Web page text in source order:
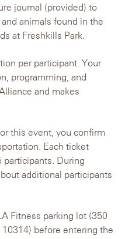
journal (provided) to
animals found in the
at Freshkills Park.
per participant. Your
programming, and
and makes
this event, you confirm
Each ticket
participants. During
additional participants
Fitness parking lot (350
before entering the